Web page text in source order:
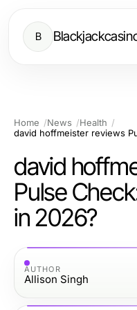
B
Home News
Health
david
Pulse
in 2026?
AUTHOR
Allison Singh